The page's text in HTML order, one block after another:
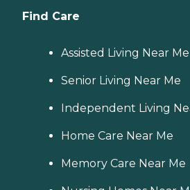
Find Care
Assisted Living Near Me
Senior Living Near Me
Independent Living
Home Care Near Me
Memory Care Near Me